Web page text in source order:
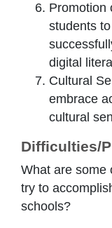
Promotion
students
digital
Cultural
embrace
cultural
Difficulties/
What are some
try to
schools?